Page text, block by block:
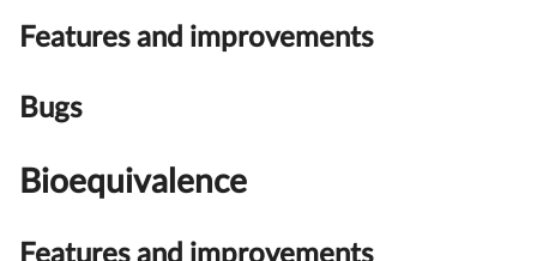
Features and improvements
Bugs
Bioequivalence
Features and improvements